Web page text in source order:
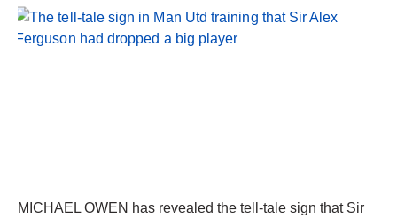
MICHAEL OWEN has revealed the tell-tale sign that Sir